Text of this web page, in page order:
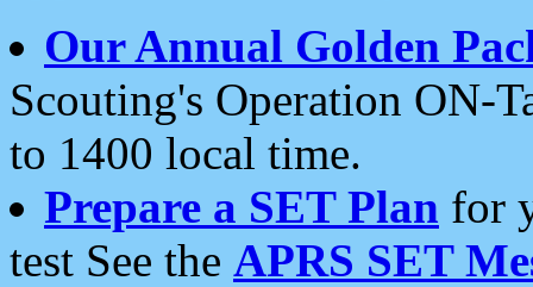
Our Annual Golden
Scouting's Operation ON-
to 1400 local time.
Prepare a SET Plan for
test See the APRS SET